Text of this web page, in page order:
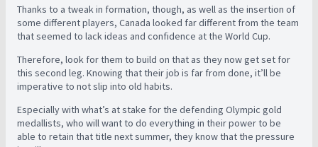
Thanks to a tweak in formation, though, as well as the insertion of
some different players, Canada looked far different from the team
that seemed to lack ideas and confidence at the World Cup.
Therefore, look for them to build on that as they now get set for
this second leg. Knowing that their job is far from done, it’ll be
imperative to not slip into old habits.
Especially with what’s at stake for the defending Olympic gold
medallists, who will want to do everything in their power to be
able to retain that title next summer, they know that the pressure